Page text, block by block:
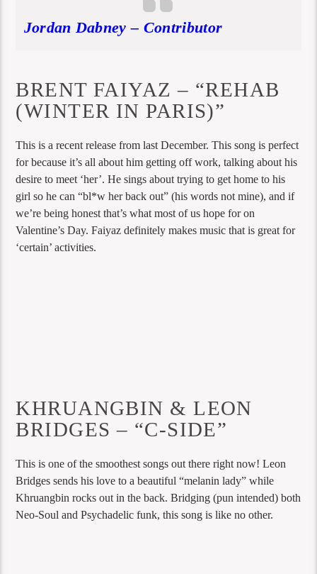
Jordan Dabney – Contributor
BRENT FAIYAZ – “REHAB
(WINTER IN PARIS)”
This is a recent release from last December. This song is perfect
for because it’s all about him getting off work, talking about his
desire to meet ‘her’. He sings about trying to get home to his
girl so he can “bl*w her back out” (his words not mine), and if
we’re being honest that’s what most of us hope for on
Valentine’s Day. Faiyaz definitely makes music that is great for
‘certain’ activities.
KHRUANGBIN & LEON
BRIDGES – “C-SIDE”
This is one of the smoothest songs out there right now! Leon
Bridges sends his love to a beautiful “melanin lady” while
Khruangbin rocks out in the back. Bridging (pun intended) both
Neo-Soul and Psychadelic funk, this song is like no other.